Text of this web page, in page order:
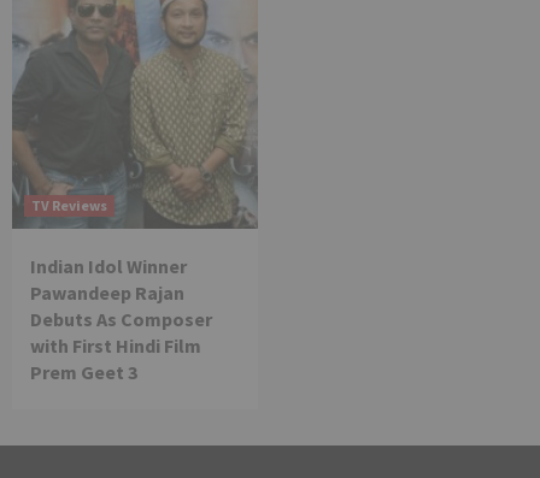
TV Reviews
Indian Idol Winner
Pawandeep Rajan
Debuts As Composer
with First Hindi Film
Prem Geet 3